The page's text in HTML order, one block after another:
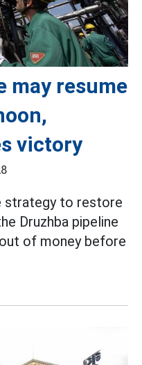
may resume
victory
strategy to restore
Druzhba pipeline
of money before